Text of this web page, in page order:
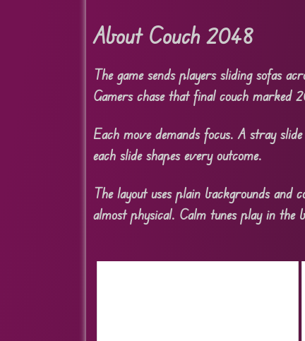
About Couch 2048
The game sends players sliding sofas
Gamers chase that final couch marked
Each move demands focus. A stray
each slide shapes every outcome.
The layout uses plain backgrounds and
almost physical. Calm tunes play in the